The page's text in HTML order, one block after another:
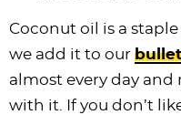
Coconut oil is a
we add it to our
almost every day and
with it. If you don’t